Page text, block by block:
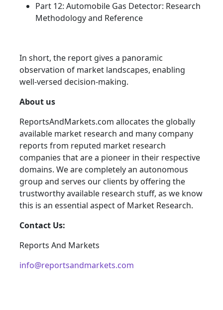
Part 12: Automobile Gas Detector: Research
Methodology and Reference
In short, the report gives a panoramic
observation of market landscapes, enabling
well-versed decision-making.
About us
ReportsAndMarkets.com allocates the globally
available market research and many company
reports from reputed market research
companies that are a pioneer in their respective
domains. We are completely an autonomous
group and serves our clients by offering the
trustworthy available research stuff, as we know
this is an essential aspect of Market Research.
Contact Us:
Reports And Markets
info@reportsandmarkets.com